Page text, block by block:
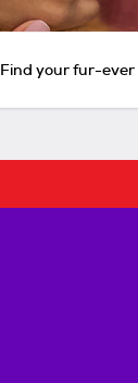
Find your fur-ever